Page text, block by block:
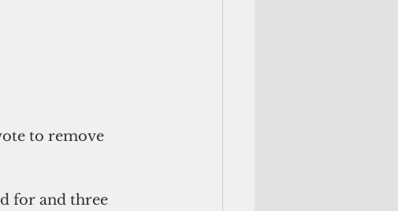
to remove
for and three